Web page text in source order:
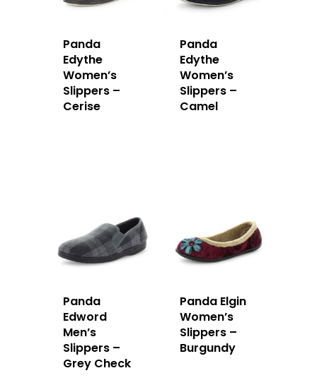
Panda
Edythe
Women’s
Slippers –
Cerise
Panda
Edythe
Women’s
Slippers –
Camel
Panda
Edword
Men’s
Slippers –
Grey Check
Panda Elgin
Women’s
Slippers –
Burgundy